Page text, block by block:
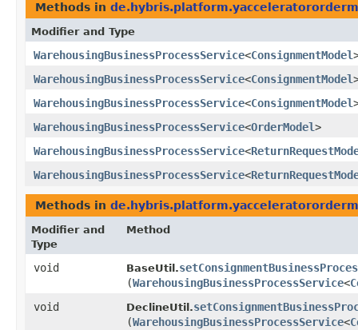
Methods in
Modifier and Type
WarehousingBusinessProcessService<ConsignmentModel
WarehousingBusinessProcessService<ConsignmentModel
WarehousingBusinessProcessService<ConsignmentModel
WarehousingBusinessProcessService<OrderModel>
WarehousingBusinessProcessService<
WarehousingBusinessProcessService<
Methods in
Modifier and
Type
Method
void BaseUtil.
(WarehousingBusinessProcessService<
void
DeclineUtil.
(WarehousingBusinessProcessService<